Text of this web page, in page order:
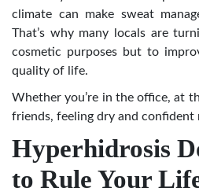
climate can make sweat
That’s why many locals are
cosmetic purposes but to
quality of life.
Whether you’re in the office, at
friends, feeling dry and confident
Hyperhidrosis
to Rule Your